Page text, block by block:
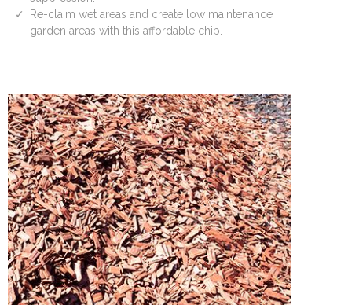
Re-claim wet areas and create low maintenance
garden areas with this affordable chip.